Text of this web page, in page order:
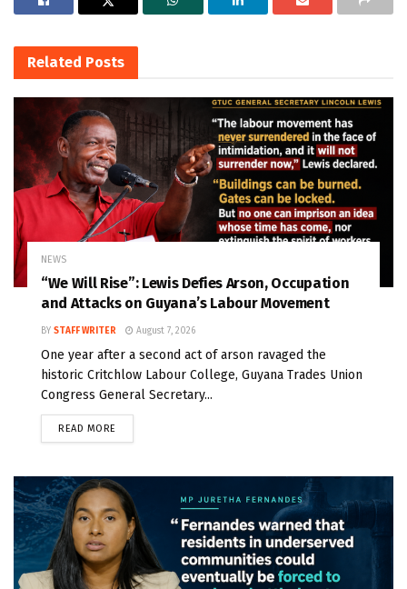
Related Posts
NEWS
“We Will Rise”: Lewis Defies Arson, Occupation
and Attacks on Guyana’s Labour Movement
BY STAFF WRITER August 7, 2026
One year after a second act of arson ravaged the
historic Critchlow Labour College, Guyana Trades Union
Congress General Secretary...
READ MORE